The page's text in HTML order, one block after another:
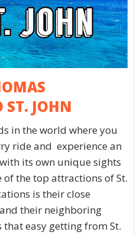
ST. JOHN
in the world where you
ride and experience an
its own unique sights
the top attractions of St.
is their close
their neighboring
easy getting from St.